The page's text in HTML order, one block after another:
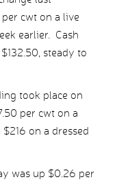
per cwt on a live
earlier. Cash
steady to
took place on
per cwt on a
on a dressed
was up $0.26 per